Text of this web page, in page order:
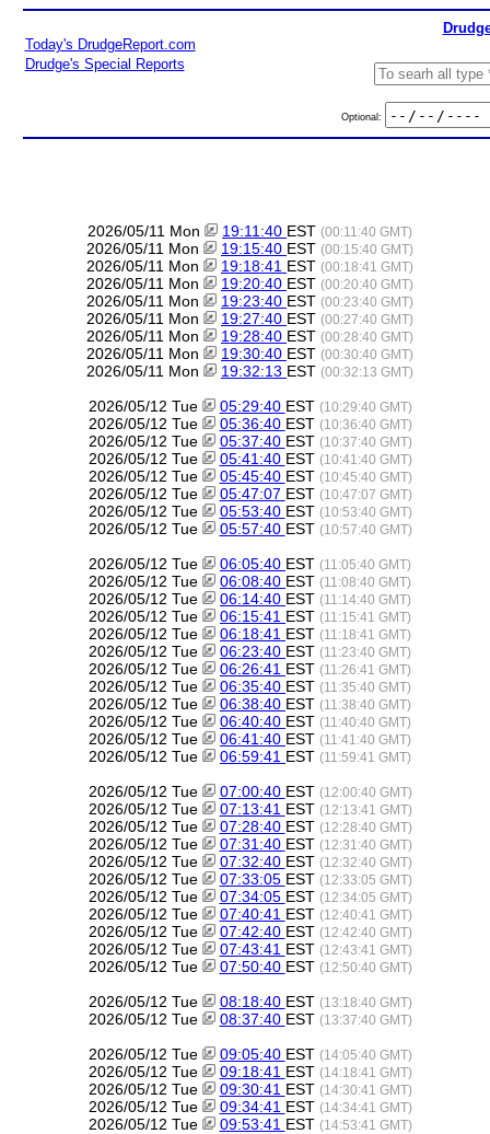
Today's DrudgeReport.com
Drudge's Special Reports
Optional:
2026/05/11 Mon 19:11:40 EST (00:11:40 GMT)
2026/05/11 Mon 19:15:40 EST (00:15:40 GMT)
2026/05/11 Mon 19:18:41 EST (00:18:41 GMT)
2026/05/11 Mon 19:20:40 EST (00:20:40 GMT)
2026/05/11 Mon 19:23:40 EST (00:23:40 GMT)
2026/05/11 Mon 19:27:40 EST (00:27:40 GMT)
2026/05/11 Mon 19:28:40 EST (00:28:40 GMT)
2026/05/11 Mon 19:30:40 EST (00:30:40 GMT)
2026/05/11 Mon 19:32:13 EST (00:32:13 GMT)
2026/05/12 Tue 05:29:40 EST (10:29:40 GMT)
2026/05/12 Tue 05:36:40 EST (10:36:40 GMT)
2026/05/12 Tue 05:37:40 EST (10:37:40 GMT)
2026/05/12 Tue 05:41:40 EST (10:41:40 GMT)
2026/05/12 Tue 05:45:40 EST (10:45:40 GMT)
2026/05/12 Tue 05:47:07 EST (10:47:07 GMT)
2026/05/12 Tue 05:53:40 EST (10:53:40 GMT)
2026/05/12 Tue 05:57:40 EST (10:57:40 GMT)
2026/05/12 Tue 06:05:40 EST (11:05:40 GMT)
2026/05/12 Tue 06:08:40 EST (11:08:40 GMT)
2026/05/12 Tue 06:14:40 EST (11:14:40 GMT)
2026/05/12 Tue 06:15:41 EST (11:15:41 GMT)
2026/05/12 Tue 06:18:41 EST (11:18:41 GMT)
2026/05/12 Tue 06:23:40 EST (11:23:40 GMT)
2026/05/12 Tue 06:26:41 EST (11:26:41 GMT)
2026/05/12 Tue 06:35:40 EST (11:35:40 GMT)
2026/05/12 Tue 06:38:40 EST (11:38:40 GMT)
2026/05/12 Tue 06:40:40 EST (11:40:40 GMT)
2026/05/12 Tue 06:41:40 EST (11:41:40 GMT)
2026/05/12 Tue 06:59:41 EST (11:59:41 GMT)
2026/05/12 Tue 07:00:40 EST (12:00:40 GMT)
2026/05/12 Tue 07:13:41 EST (12:13:41 GMT)
2026/05/12 Tue 07:28:40 EST (12:28:40 GMT)
2026/05/12 Tue 07:31:40 EST (12:31:40 GMT)
2026/05/12 Tue 07:32:40 EST (12:32:40 GMT)
2026/05/12 Tue 07:33:05 EST (12:33:05 GMT)
2026/05/12 Tue 07:34:05 EST (12:34:05 GMT)
2026/05/12 Tue 07:40:41 EST (12:40:41 GMT)
2026/05/12 Tue 07:42:40 EST (12:42:40 GMT)
2026/05/12 Tue 07:43:41 EST (12:43:41 GMT)
2026/05/12 Tue 07:50:40 EST (12:50:40 GMT)
2026/05/12 Tue 08:18:40 EST (13:18:40 GMT)
2026/05/12 Tue 08:37:40 EST (13:37:40 GMT)
2026/05/12 Tue 09:05:40 EST (14:05:40 GMT)
2026/05/12 Tue 09:18:41 EST (14:18:41 GMT)
2026/05/12 Tue 09:30:41 EST (14:30:41 GMT)
2026/05/12 Tue 09:34:41 EST (14:34:41 GMT)
2026/05/12 Tue 09:53:41 EST (14:53:41 GMT)